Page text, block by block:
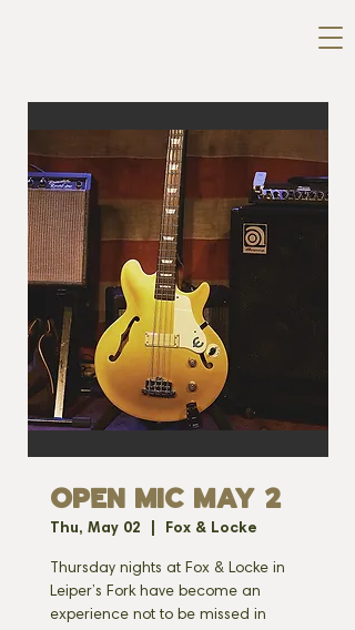
OPEN MIC MAY 2
Thu, May 02 Fox & Locke
Thursday nights at Fox & Locke in
Leiper’s Fork have become an
experience not to be missed in